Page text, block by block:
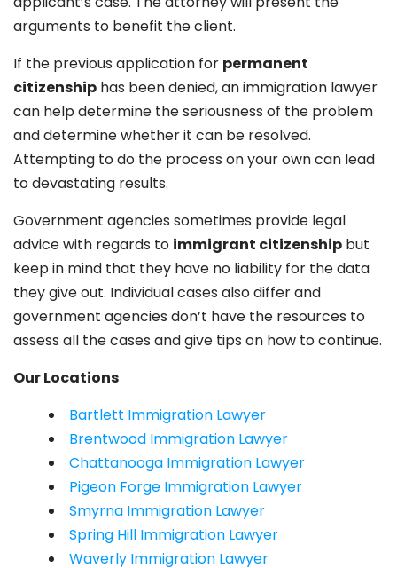
arguments to benefit the client.
If the previous application for permanent
citizenship has been denied, an immigration lawyer
can help determine the seriousness of the problem
and determine whether it can be resolved.
Attempting to do the process on your own can lead
to devastating results.
Government agencies sometimes provide legal
advice with regards to immigrant citizenship but
keep in mind that they have no liability for the data
they give out. Individual cases also differ and
government agencies don’t have the resources to
assess all the cases and give tips on how to continue.
Our Locations
Bartlett Immigration Lawyer
Brentwood Immigration Lawyer
Chattanooga Immigration Lawyer
Pigeon Forge Immigration Lawyer
Smyrna Immigration Lawyer
Spring Hill Immigration Lawyer
Waverly Immigration Lawyer